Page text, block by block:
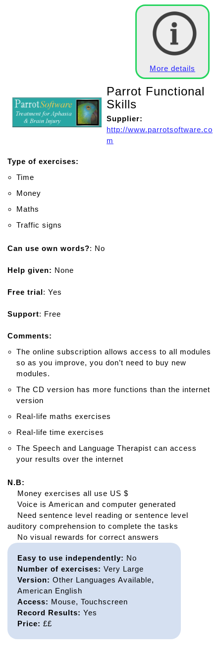
More details
Parrot Functional
Skills
Supplier:
http://www.parrotsoftware.co
m
Type of exercises:
Time
Money
Maths
Traffic signs
Can use own words?: No
Help given: None
Free trial: Yes
Support: Free
Comments:
The online subscription allows access to all modules
so as you improve, you don’t need to buy new
modules.
The CD version has more functions than the internet
version
Real-life maths exercises
Real-life time exercises
The Speech and Language Therapist can access
your results over the internet
N.B:
Money exercises all use US $
Voice is American and computer generated
Need sentence level reading or sentence level
auditory comprehension to complete the tasks
No visual rewards for correct answers
Easy to use independently: No
Number of exercises: Very Large
Version: Other Languages Available,
American English
Access: Mouse, Touchscreen
Record Results: Yes
Price: ££